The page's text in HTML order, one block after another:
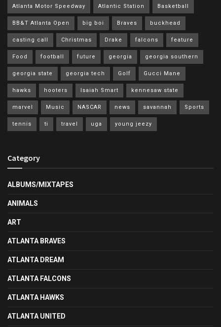
Atlanta Motor Speedway Atlantic Station Basketball
BB&T Atlanta Open big boi Braves buckhead
casting call Christmas Drake falcons feature
Food football future georgia georgia southern
georgia state georgia tech Golf Gucci Mane
hawks hooters Isaiah Smart kennesaw state
marvel Music NASCAR news savannah Sports
tennis ti travel uga young jeezy
Category
ALBUMS/MIXTAPES
ANIMALS
ART
ATLANTA BRAVES
ATLANTA DREAM
ATLANTA FALCONS
ATLANTA HAWKS
ATLANTA UNITED